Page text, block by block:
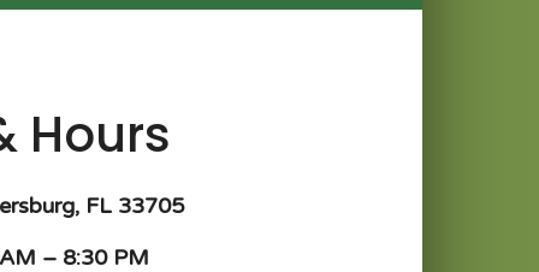
Hours
FL 33705
– 8:30 PM